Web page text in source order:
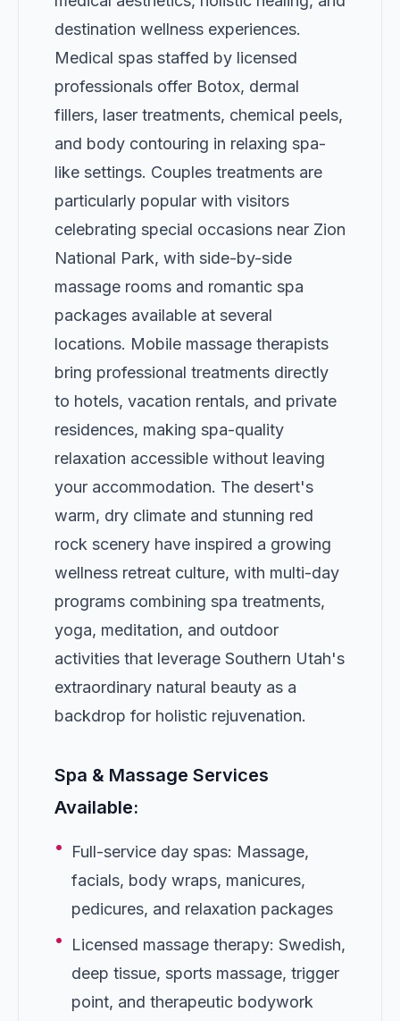
destination wellness experiences.
Medical spas staffed by licensed
professionals offer Botox, dermal
fillers, laser treatments, chemical peels,
and body contouring in relaxing spa-
like settings. Couples treatments are
particularly popular with visitors
celebrating special occasions near Zion
National Park, with side-by-side
massage rooms and romantic spa
packages available at several
locations. Mobile massage therapists
bring professional treatments directly
to hotels, vacation rentals, and private
residences, making spa-quality
relaxation accessible without leaving
your accommodation. The desert's
warm, dry climate and stunning red
rock scenery have inspired a growing
wellness retreat culture, with multi-day
programs combining spa treatments,
yoga, meditation, and outdoor
activities that leverage Southern Utah's
extraordinary natural beauty as a
backdrop for holistic rejuvenation.
Spa & Massage Services
Available:
•
Full-service day spas: Massage,
facials, body wraps, manicures,
pedicures, and relaxation packages
•
Licensed massage therapy: Swedish,
deep tissue, sports massage, trigger
point, and therapeutic bodywork